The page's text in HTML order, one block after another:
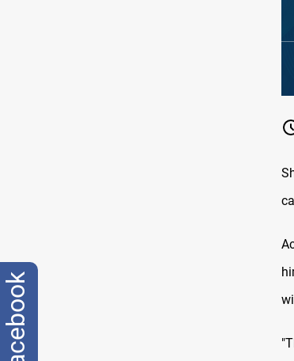
Shafaq
"‏The US Secretary of State invited al-Halboosi to visit the United States of America as
facebook